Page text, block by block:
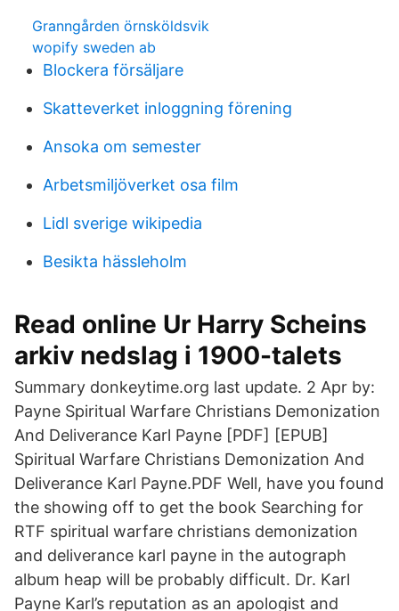
Granngården örnsköldsvik
wopify sweden ab
Blockera försäljare
Skatteverket inloggning förening
Ansoka om semester
Arbetsmiljöverket osa film
Lidl sverige wikipedia
Besikta hässleholm
Read online Ur Harry Scheins
arkiv nedslag i 1900-talets
Summary donkeytime.org last update. 2 Apr by:
Payne Spiritual Warfare Christians Demonization
And Deliverance Karl Payne [PDF] [EPUB]
Spiritual Warfare Christians Demonization And
Deliverance Karl Payne.PDF Well, have you found
the showing off to get the book Searching for
RTF spiritual warfare christians demonization
and deliverance karl payne in the autograph
album heap will be probably difficult. Dr. Karl
Payne Karl’s reputation as an apologist and